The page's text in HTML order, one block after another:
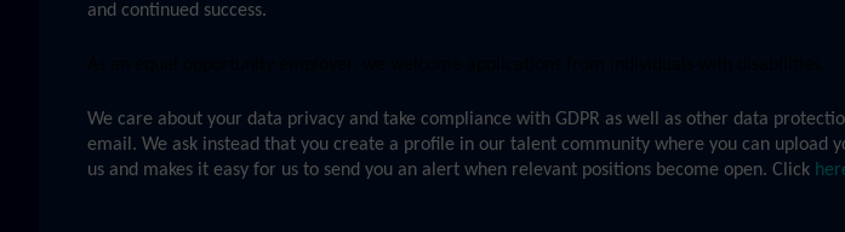
and continued success.
We care about your data privacy and take compliance with GDPR as well as other data
email. We ask instead that you create a profile in our talent community where you can
us and makes it easy for us to send you an alert when relevant positions become open. Click